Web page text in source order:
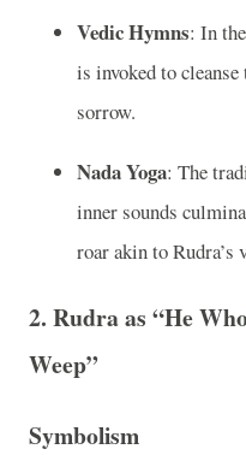
Vedic Hymns: In
is invoked to cleanse
sorrow.
Nada Yoga: The
inner sounds
roar akin to Rudra’s
2. Rudra as “He
Weep”
Symbolism